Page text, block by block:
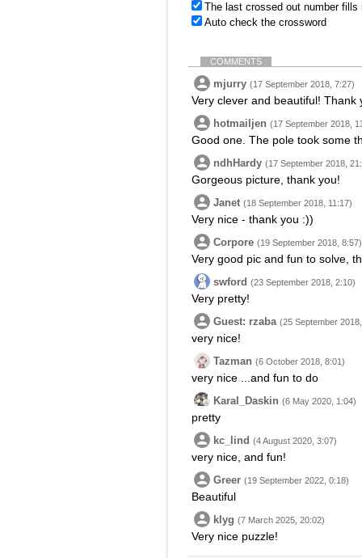
The last crossed out number
Auto check the crossword
COMMENTS
mjurry (17 September 2018, 7:27)
Very clever and beautiful! Thank
hotmailjen (17 September 2018,
Good one. The pole took some
ndhHardy (17 September 2018,
Gorgeous picture, thank you!
Janet (18 September 2018, 11:17)
Very nice - thank you :))
Corpore (19 September 2018, 8:57)
Very good pic and fun to solve,
swford (23 September 2018, 2:10)
Very pretty!
Guest: rzaba (25 September
very nice!
Tazman (6 October 2018, 8:01)
very nice ...and fun to do
Karal_Daskin (6 May 2020, 1:04)
pretty
kc_lind (4 August 2020, 3:07)
very nice, and fun!
Greer (19 September 2022, 0:18)
Beautiful
klyg (7 March 2025, 20:02)
Very nice puzzle!